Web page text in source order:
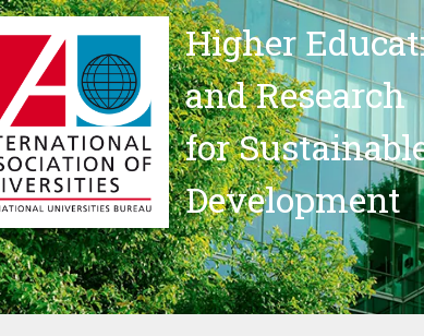
Higher
and Research
for
Development